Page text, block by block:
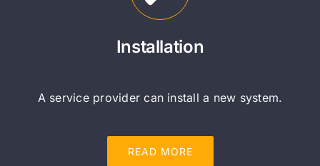
Installation
A service provider can install a new system.
READ MORE